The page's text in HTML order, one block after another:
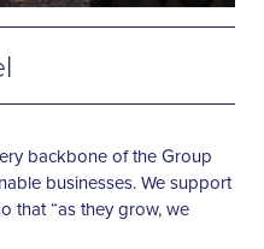
backbone of the Group
businesses. We support
that “as they grow, we